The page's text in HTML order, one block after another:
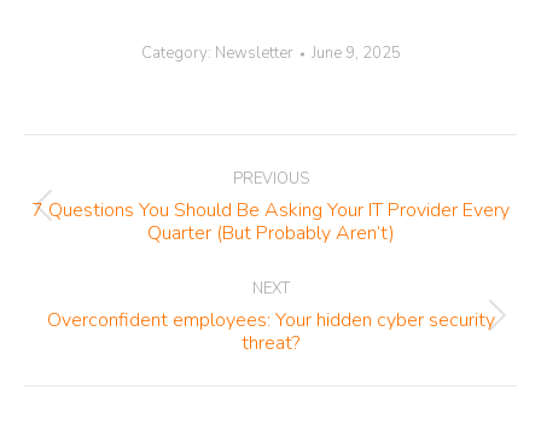
Category: Newsletter June 9, 2025
navigation
PREVIOUS
Previous
post:
7 Questions You Should Be Asking Your IT Provider Every
Quarter (But Probably Aren’t)
NEXT
Next
post:
Overconfident employees: Your hidden cyber security
threat?